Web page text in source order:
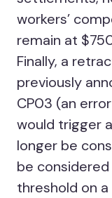
workers’
remain at
Finally, a
previously
CP03 (an
would trigger
longer be
be
threshold on